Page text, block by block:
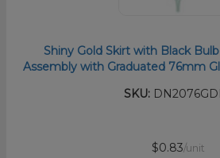
Shiny Gold Skirt with Black
Assembly with Graduated 76mm
SKU:
$0.83/unit